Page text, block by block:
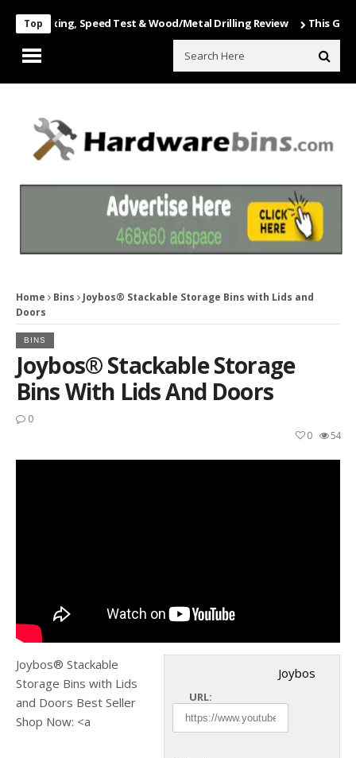
TopSpeed Test & Wood/Metal Drilling Review This Game Is
Home Bins
Joybos® Stackable Storage Bins with Lids and
Doors
BINS
Joybos® Stackable Storage
Bins With Lids And Doors
0
54
0
Joybos
URL:
Joybos® Stackable
Storage Bins with Lids
and Doors Best Seller
Shop Now: <a